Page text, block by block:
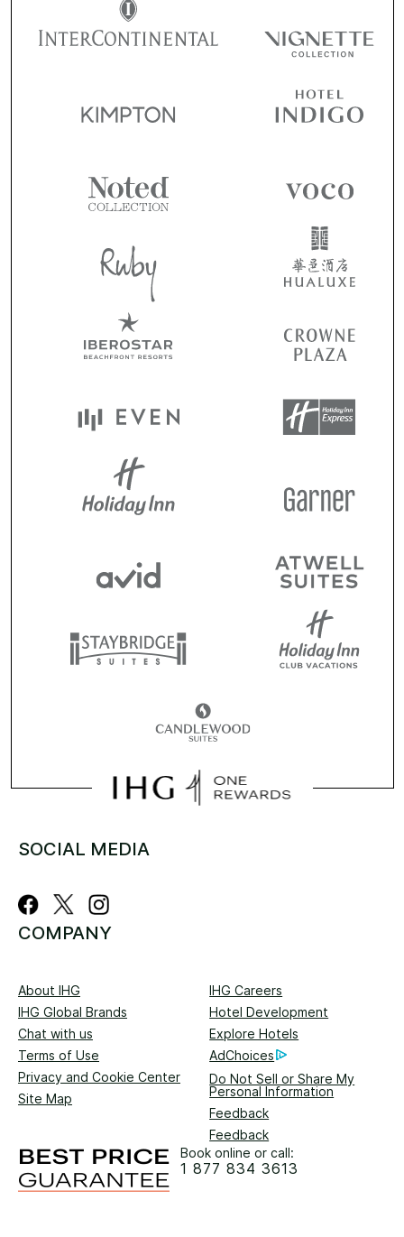
SOCIAL MEDIA
COMPANY
About IHG
IHG Careers
IHG Global Brands
Hotel Development
Chat with us
Explore Hotels
Terms of Use
AdChoices
Privacy and Cookie Center
Do Not Sell or Share My
Personal Information
Site Map
Feedback
Feedback
Book online or call:
1 877 834 3613